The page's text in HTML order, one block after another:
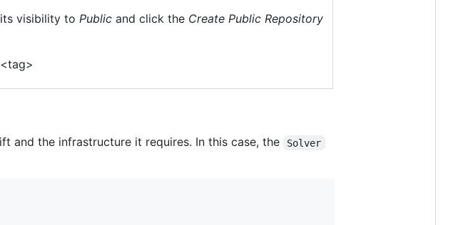
visibility to Public and click the Create Public Repository
and the infrastructure it requires. In this case, the
Solver